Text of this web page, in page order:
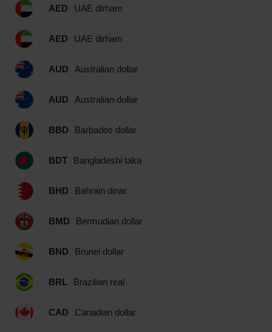
AED UAE dirham
AED UAE dirham
AUD Australian dollar
AUD Australian dollar
BBD Barbados dollar
BDT Bangladeshi taka
BHD Bahrain dinar
BMD Bermudian dollar
BND Brunei dollar
BRL Brazilian real
CAD Canadian dollar